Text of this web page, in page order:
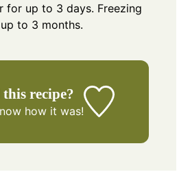
for up to 3 days. Freezing
to 3 months.
recipe?
how it was!